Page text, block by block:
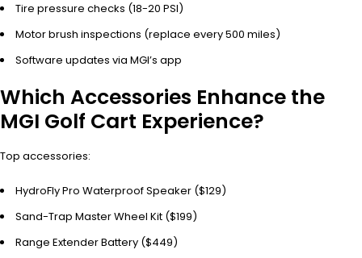
Tire pressure checks (18-20 PSI)
Motor brush inspections (replace every 500 miles)
Software updates via MGI’s app
Which Accessories Enhance the
MGI Golf Cart Experience?
Top accessories:
HydroFly Pro Waterproof Speaker ($129)
Sand-Trap Master Wheel Kit ($199)
Range Extender Battery ($449)